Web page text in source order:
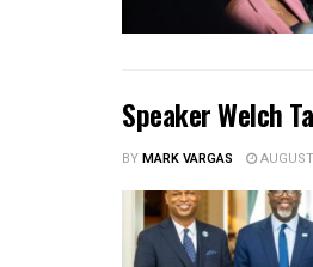
Speaker Welch
BYMARK VARGAS